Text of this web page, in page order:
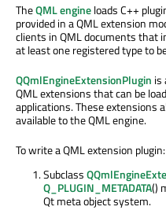
TheQML engineloads C++
provided in a QML extension
clients in QML documents that
at least one registered type to
QQmlEngineExtensionPlugin is
QML extensions that can be
applications. These extensions
available to the QML engine.
To write a QML extension plugin:
Subclass
Q_PLUGIN_METADATA()
Qt meta object system.